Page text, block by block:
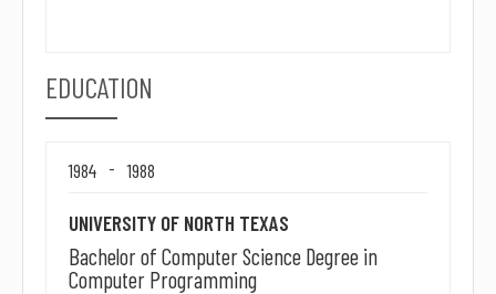
EDUCATION
1984 - 1988
UNIVERSITY OF NORTH TEXAS
Bachelor of Computer Science Degree in
Computer Programming